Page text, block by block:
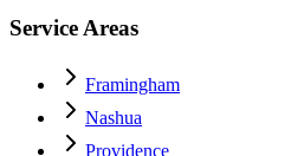
Service Areas
Framingham
Nashua
Providence